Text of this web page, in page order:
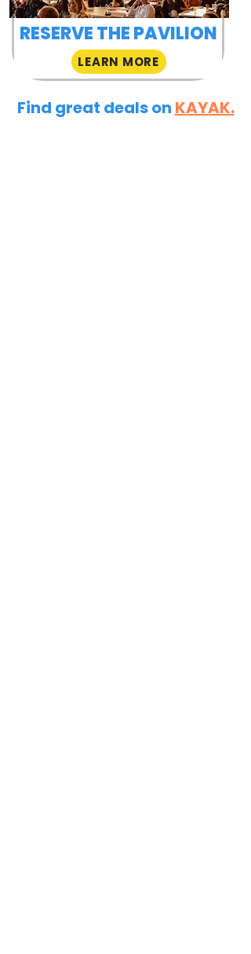
RESERVE THE PAVILION
LEARN MORE
Find great deals on KAYAK.